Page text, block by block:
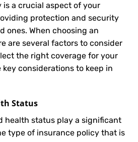
is a crucial aspect of your
protection and security
ones. When choosing an
are several factors to consider
the right coverage for your
key considerations to keep in
Status
health status play a significant
type of insurance policy that is